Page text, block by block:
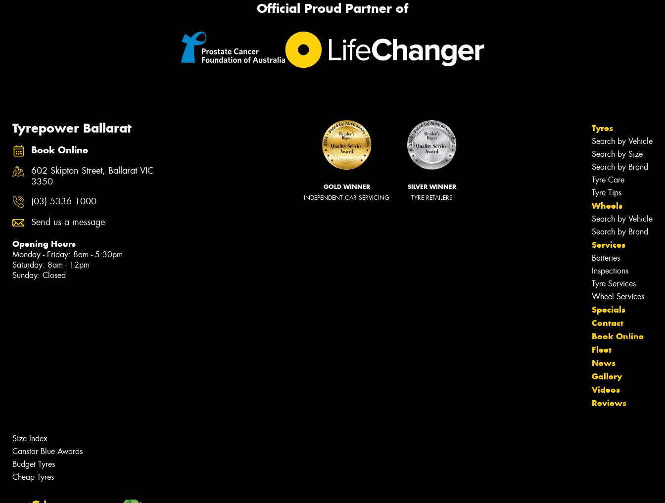
Official Proud Partner of
Tyrepower Ballarat
Book Online
602 Skipton Street, Ballarat VIC
3350
(03) 5336 1000
Send us a message
Opening Hours
Monday - Friday: 8am - 5:30pm
Saturday: 8am - 12pm
Sunday: Closed
GOLD WINNER
INDEPENDENT CAR SERVICING
SILVER WINNER
TYRE RETAILERS
Tyres
Search by Vehicle
Search by Size
Search by Brand
Tyre Care
Tyre Tips
Wheels
Search by Vehicle
Search by Brand
Services
Batteries
Inspections
Tyre Services
Wheel Services
Specials
Contact
Book Online
Fleet
News
Gallery
Videos
Reviews
Size Index
Canstar Blue Awards
Budget Tyres
Cheap Tyres